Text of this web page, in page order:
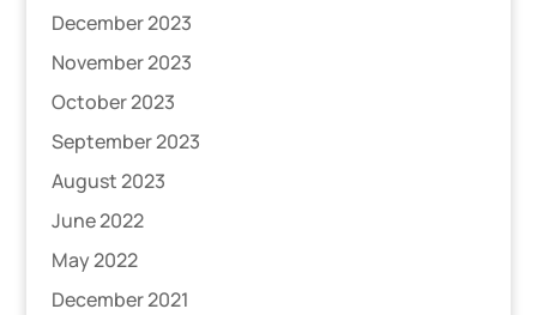
December 2023
November 2023
October 2023
September 2023
August 2023
June 2022
May 2022
December 2021